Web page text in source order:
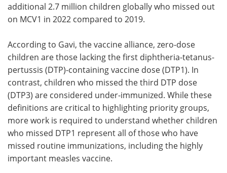
additional 2.7 million children globally who missed out
on MCV1 in 2022 compared to 2019.
According to Gavi, the vaccine alliance, zero-dose
children are those lacking the first diphtheria-tetanus-
pertussis (DTP)-containing vaccine dose (DTP1). In
contrast, children who missed the third DTP dose
(DTP3) are considered under-immunized. While these
definitions are critical to highlighting priority groups,
more work is required to understand whether children
who missed DTP1 represent all of those who have
missed routine immunizations, including the highly
important measles vaccine.